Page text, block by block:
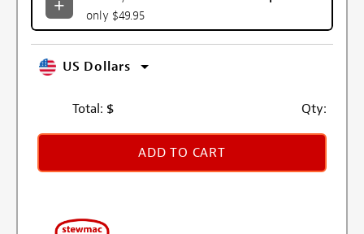
only $49.95
US Dollars
Total: $ Qty:
ADD TO CART